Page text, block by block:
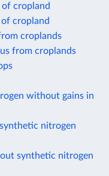
of cropland
cropland
croplands
from croplands
without gains in
nitrogen
synthetic nitrogen